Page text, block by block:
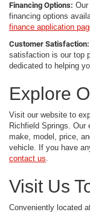
Financing Options:
financing options
finance application
Customer Satisfaction:
satisfaction is our top
dedicated to helping
Explore
Visit our website to
Richfield Springs.
make, model, price,
vehicle. If you have
contact us.
Visit Us
Conveniently located